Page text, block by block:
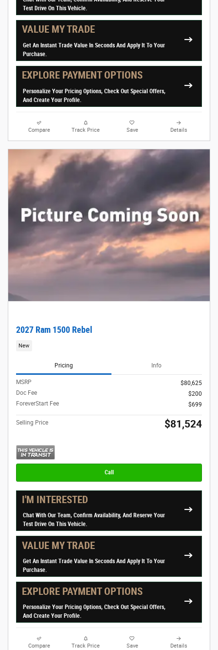
Test Drive On This Vehicle.
VALUE MY TRADE
Get An Instant Trade Value In Seconds And Apply It To Your
Purchase.
EXPLORE PAYMENT OPTIONS
Personalize Your Pricing Options, Check Out Special Offers,
And Create Your Profile.
Compare Track Price Save Details
2027 Ram 1500 Rebel
New
Pricing Info
MSRP
$80,625
Doc Fee
$200
ForeverStart Fee
$699
Selling Price $81,524
Call
I'M INTERESTED
Chat With Our Team, Confirm Availability, And Reserve Your
Test Drive On This Vehicle.
VALUE MY TRADE
Get An Instant Trade Value In Seconds And Apply It To Your
Purchase.
EXPLORE PAYMENT OPTIONS
Personalize Your Pricing Options, Check Out Special Offers,
And Create Your Profile.
Compare Track Price Save Details